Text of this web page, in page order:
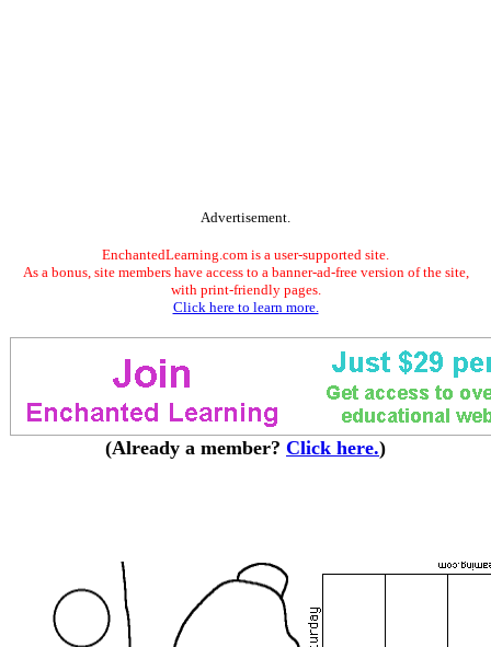
Advertisement.
EnchantedLearning.com is a user-supported site.
As a bonus, site members have access to a banner-ad-free version of the site,
with print-friendly pages.
Click here to learn more.
(Already a member? Click here.)